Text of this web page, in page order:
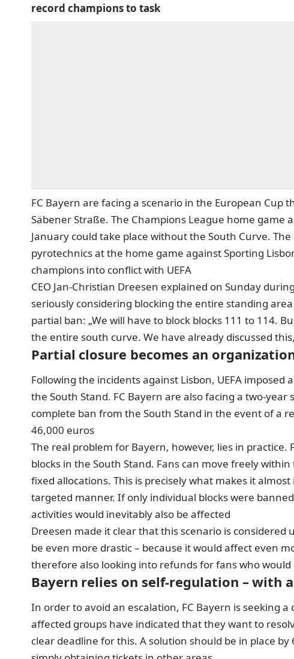
record champions to task
FC Bayern are facing a scenario in the European
Säbener Straße. The Champions League home game
January could take place without the South Curve.
pyrotechnics at the home game against Sporting
champions into conflict with UEFA
CEO Jan-Christian Dreesen explained on Sunday
seriously considering blocking the entire standing area
partial ban: „We will have to block blocks 111 to 114.
the entire south curve. We have already discussed
Partial closure becomes an
Following the incidents against Lisbon, UEFA
the South Stand. FC Bayern are also facing a two-
complete ban from the South Stand in the event of a
46,000 euros
The real problem for Bayern, however, lies in
blocks in the South Stand. Fans can move freely
fixed allocations. This is precisely what makes it
targeted manner. If only individual blocks were
activities would inevitably also be affected
Dreesen made it clear that this scenario is
be even more drastic – because it would affect even
therefore also looking into refunds for fans who
Bayern relies on self-regulation – with
In order to avoid an escalation, FC Bayern is seeking
affected groups have indicated that they want to
clear deadline for this. A solution should be in place